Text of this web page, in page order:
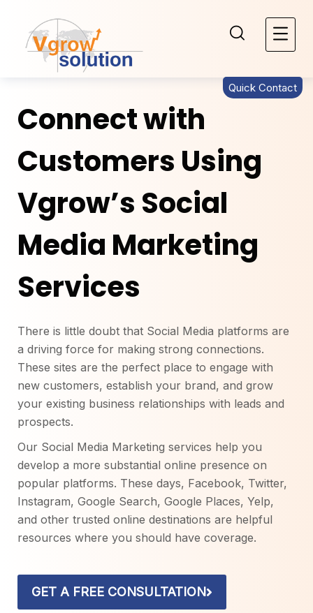
Quick Contact
Connect with
Customers Using
Vgrow’s Social
Media Marketing
Services
There is little doubt that Social Media platforms are
a driving force for making strong connections.
These sites are the perfect place to engage with
new customers, establish your brand, and grow
your existing business relationships with leads and
prospects.
Our Social Media Marketing services help you
develop a more substantial online presence on
popular platforms. These days, Facebook, Twitter,
Instagram, Google Search, Google Places, Yelp,
and other trusted online destinations are helpful
resources where you should have coverage.
GET A FREE CONSULTATION